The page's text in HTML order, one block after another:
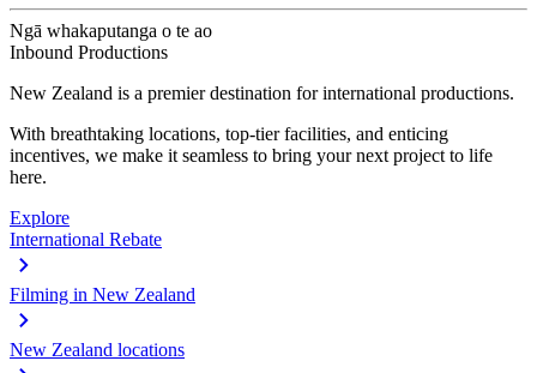
Ngā whakaputanga o te ao
Inbound Productions
New Zealand is a premier destination for international productions.
With breathtaking locations, top-tier facilities, and enticing
incentives, we make it seamless to bring your next project to life
here.
Explore
International Rebate
Filming in New Zealand
New Zealand locations